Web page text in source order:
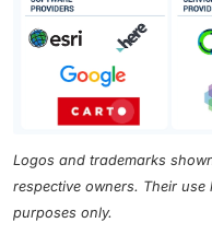
Logos and trademarks
respective owners. Their
purposes only.